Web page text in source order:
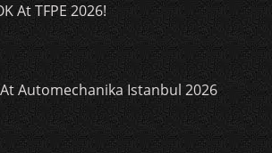
At TFPE 2026!
Automechanika Istanbul 2026